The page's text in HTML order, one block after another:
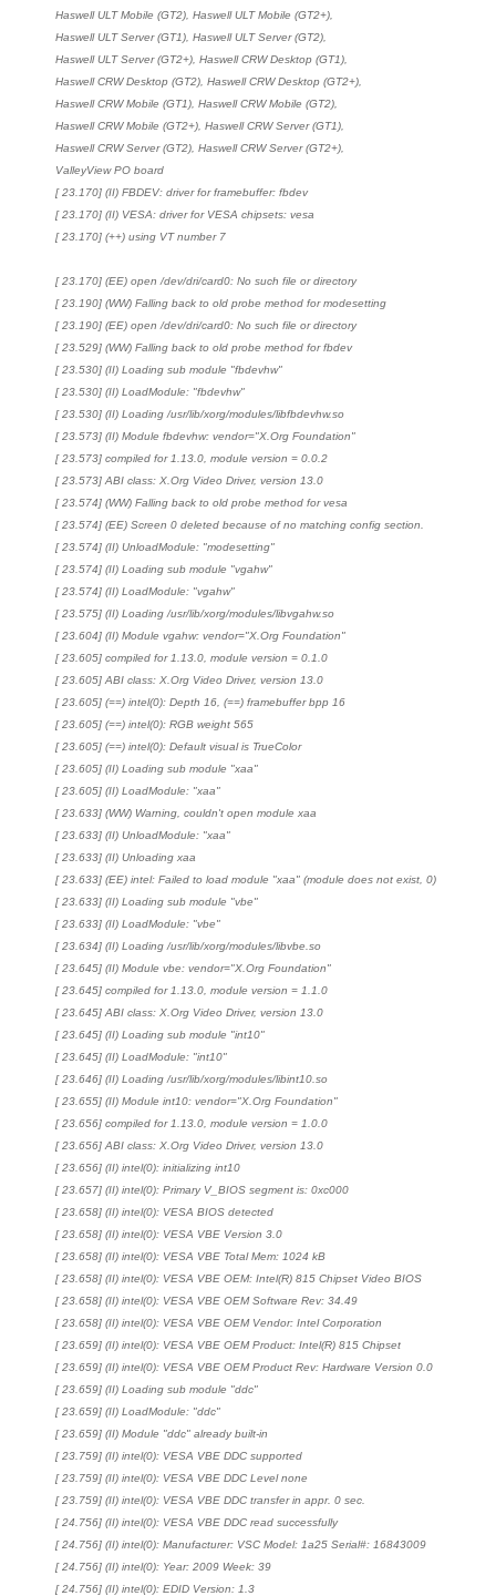
Haswell ULT Mobile (GT2), Haswell ULT Mobile (GT2+),
Haswell ULT Server (GT1), Haswell ULT Server (GT2),
Haswell ULT Server (GT2+), Haswell CRW Desktop (GT1),
Haswell CRW Desktop (GT2), Haswell CRW Desktop (GT2+),
Haswell CRW Mobile (GT1), Haswell CRW Mobile (GT2),
Haswell CRW Mobile (GT2+), Haswell CRW Server (GT1),
Haswell CRW Server (GT2), Haswell CRW Server (GT2+),
ValleyView PO board
[ 23.170] (II) FBDEV: driver for framebuffer: fbdev
[ 23.170] (II) VESA: driver for VESA chipsets: vesa
[ 23.170] (++) using VT number 7
[ 23.170] (EE) open /dev/dri/card0: No such file or directory
[ 23.190] (WW) Falling back to old probe method for modesetting
[ 23.190] (EE) open /dev/dri/card0: No such file or directory
[ 23.529] (WW) Falling back to old probe method for fbdev
[ 23.530] (II) Loading sub module "fbdevhw"
[ 23.530] (II) LoadModule: "fbdevhw"
[ 23.530] (II) Loading /usr/lib/xorg/modules/libfbdevhw.so
[ 23.573] (II) Module fbdevhw: vendor="X.Org Foundation"
[ 23.573] compiled for 1.13.0, module version = 0.0.2
[ 23.573] ABI class: X.Org Video Driver, version 13.0
[ 23.574] (WW) Falling back to old probe method for vesa
[ 23.574] (EE) Screen 0 deleted because of no matching config section.
[ 23.574] (II) UnloadModule: "modesetting"
[ 23.574] (II) Loading sub module "vgahw"
[ 23.574] (II) LoadModule: "vgahw"
[ 23.575] (II) Loading /usr/lib/xorg/modules/libvgahw.so
[ 23.604] (II) Module vgahw: vendor="X.Org Foundation"
[ 23.605] compiled for 1.13.0, module version = 0.1.0
[ 23.605] ABI class: X.Org Video Driver, version 13.0
[ 23.605] (==) intel(0): Depth 16, (==) framebuffer bpp 16
[ 23.605] (==) intel(0): RGB weight 565
[ 23.605] (==) intel(0): Default visual is TrueColor
[ 23.605] (II) Loading sub module "xaa"
[ 23.605] (II) LoadModule: "xaa"
[ 23.633] (WW) Warning, couldn't open module xaa
[ 23.633] (II) UnloadModule: "xaa"
[ 23.633] (II) Unloading xaa
[ 23.633] (EE) intel: Failed to load module "xaa" (module does not exist, 0)
[ 23.633] (II) Loading sub module "vbe"
[ 23.633] (II) LoadModule: "vbe"
[ 23.634] (II) Loading /usr/lib/xorg/modules/libvbe.so
[ 23.645] (II) Module vbe: vendor="X.Org Foundation"
[ 23.645] compiled for 1.13.0, module version = 1.1.0
[ 23.645] ABI class: X.Org Video Driver, version 13.0
[ 23.645] (II) Loading sub module "int10"
[ 23.645] (II) LoadModule: "int10"
[ 23.646] (II) Loading /usr/lib/xorg/modules/libint10.so
[ 23.655] (II) Module int10: vendor="X.Org Foundation"
[ 23.656] compiled for 1.13.0, module version = 1.0.0
[ 23.656] ABI class: X.Org Video Driver, version 13.0
[ 23.656] (II) intel(0): initializing int10
[ 23.657] (II) intel(0): Primary V_BIOS segment is: 0xc000
[ 23.658] (II) intel(0): VESA BIOS detected
[ 23.658] (II) intel(0): VESA VBE Version 3.0
[ 23.658] (II) intel(0): VESA VBE Total Mem: 1024 kB
[ 23.658] (II) intel(0): VESA VBE OEM: Intel(R) 815 Chipset Video BIOS
[ 23.658] (II) intel(0): VESA VBE OEM Software Rev: 34.49
[ 23.658] (II) intel(0): VESA VBE OEM Vendor: Intel Corporation
[ 23.659] (II) intel(0): VESA VBE OEM Product: Intel(R) 815 Chipset
[ 23.659] (II) intel(0): VESA VBE OEM Product Rev: Hardware Version 0.0
[ 23.659] (II) Loading sub module "ddc"
[ 23.659] (II) LoadModule: "ddc"
[ 23.659] (II) Module "ddc" already built-in
[ 23.759] (II) intel(0): VESA VBE DDC supported
[ 23.759] (II) intel(0): VESA VBE DDC Level none
[ 23.759] (II) intel(0): VESA VBE DDC transfer in appr. 0 sec.
[ 24.756] (II) intel(0): VESA VBE DDC read successfully
[ 24.756] (II) intel(0): Manufacturer: VSC Model: 1a25 Serial#: 16843009
[ 24.756] (II) intel(0): Year: 2009 Week: 39
[ 24.756] (II) intel(0): EDID Version: 1.3